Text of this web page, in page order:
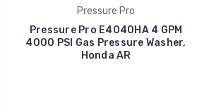
Pressure Pro
Pressure Pro E4040HA 4 GPM
4000 PSI Gas Pressure Washer,
Honda AR